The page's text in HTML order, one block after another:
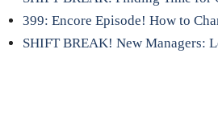
399: Encore Episode! How to
SHIFT BREAK! New Managers: